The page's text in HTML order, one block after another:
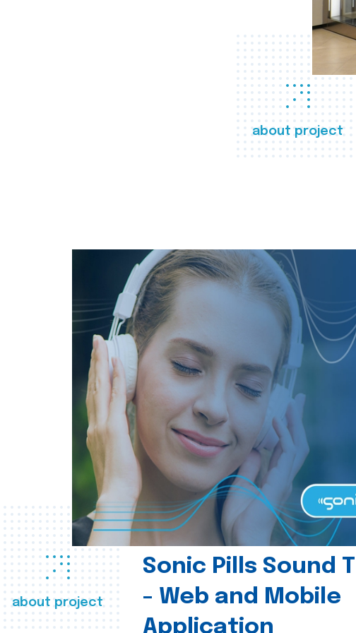
about project
about project
Sonic Pills Sound
- Web and Mobile
Application